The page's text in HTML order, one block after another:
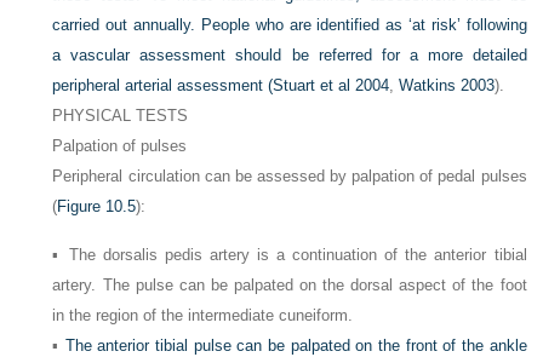
carried out annually. People who are identified as ‘at risk’ following
a vascular assessment should be referred for a more detailed
peripheral arterial assessment (Stuart et al 2004,Watkins 2003).
PHYSICAL TESTS
Palpation of pulses
Peripheral circulation can be assessed by palpation of pedal pulses
(Figure 10.5):
▪ The dorsalis pedis artery is a continuation of the anterior tibial
artery. The pulse can be palpated on the dorsal aspect of the foot
in the region of the intermediate cuneiform.
▪ The anterior tibial pulse can be palpated on the front of the ankle